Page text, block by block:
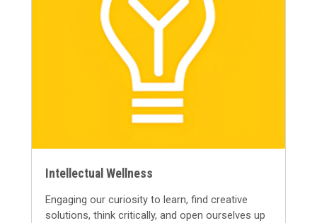
Intellectual Wellness
Engaging our curiosity to learn, find creative
solutions, think critically, and open ourselves up